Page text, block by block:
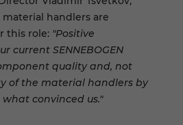
material handlers are
this role: "Positive
current SENNEBOGEN
quality and, not
of the material handlers by
what convinced us."